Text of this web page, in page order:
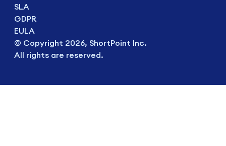
SLA
GDPR
EULA
© Copyright 2026, ShortPoint Inc.
All rights are reserved.